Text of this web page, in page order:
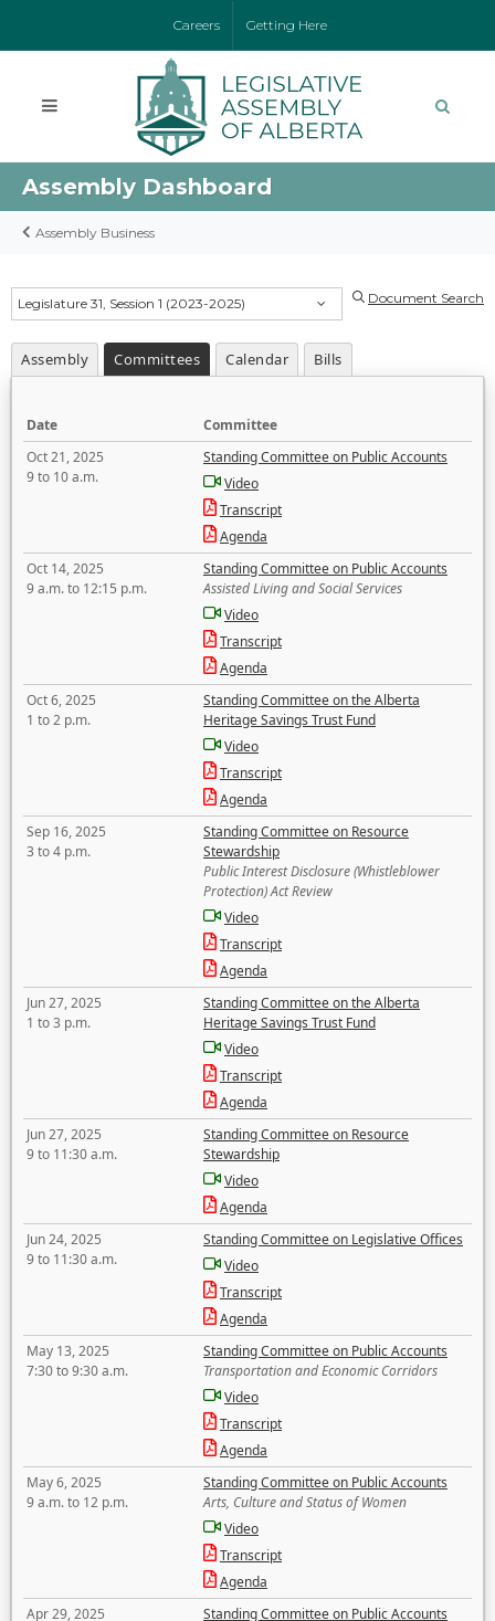
Careers Getting Here
Assembly Dashboard
Assembly Business
Legislature 31, Session 1 (2023-2025) Document Search
Assembly Committees Calendar Bills
Date
Committee
Oct 21, 2025
9 to 10 a.m.
Standing Committee on Public Accounts
Video
Transcript
Agenda
Oct 14, 2025
9 a.m. to 12:15 p.m.
Standing Committee on Public Accounts
Assisted Living and Social Services
Video
Transcript
Agenda
Oct 6, 2025
1 to 2 p.m.
Standing Committee on the Alberta
Heritage Savings Trust Fund
Video
Transcript
Agenda
Sep 16, 2025
3 to 4 p.m.
Standing Committee on Resource
Stewardship
Public Interest Disclosure (Whistleblower
Protection) Act Review
Video
Transcript
Agenda
Jun 27, 2025
1 to 3 p.m.
Standing Committee on the Alberta
Heritage Savings Trust Fund
Video
Transcript
Agenda
Jun 27, 2025
9 to 11:30 a.m.
Standing Committee on Resource
Stewardship
Video
Agenda
Jun 24, 2025
9 to 11:30 a.m.
Standing Committee on Legislative Offices
Video
Transcript
Agenda
May 13, 2025
7:30 to 9:30 a.m.
Standing Committee on Public Accounts
Transportation and Economic Corridors
Video
Transcript
Agenda
May 6, 2025
9 a.m. to 12 p.m.
Standing Committee on Public Accounts
Arts, Culture and Status of Women
Video
Transcript
Agenda
Apr 29, 2025
Standing Committee on Public Accounts